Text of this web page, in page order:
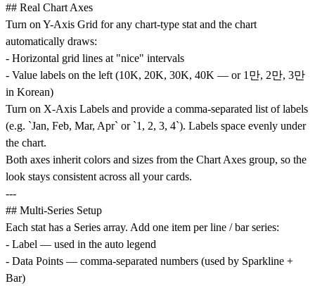
## Real Chart Axes
Turn on Y-Axis Grid for any chart-type stat and the chart
automatically draws:
- Horizontal grid lines at "nice" intervals
- Value labels on the left (10K, 20K, 30K, 40K — or 1만, 2만, 3만
in Korean)
Turn on X-Axis Labels and provide a comma-separated list of labels
(e.g. `Jan, Feb, Mar, Apr` or `1, 2, 3, 4`). Labels space evenly under
the chart.
Both axes inherit colors and sizes from the Chart Axes group, so the
look stays consistent across all your cards.
---
## Multi-Series Setup
Each stat has a Series array. Add one item per line / bar series:
- Label — used in the auto legend
- Data Points — comma-separated numbers (used by Sparkline +
Bar)